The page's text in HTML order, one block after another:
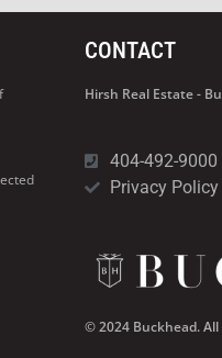
CONTACT
Hirsh Real Estate -
404-492-9000
Privacy Policy
© 2024 Buckhead. All